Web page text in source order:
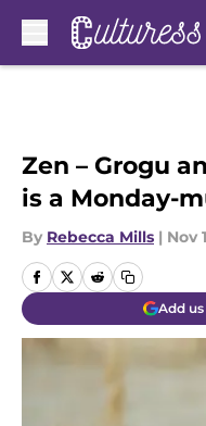
Zen – Grogu
is a Monday-
By Rebecca Mills | Nov
Add us